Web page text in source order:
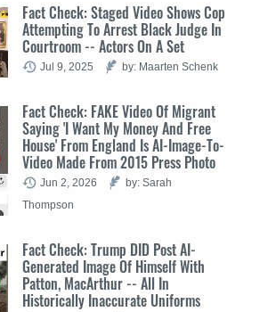
Fact Check: Staged Video Shows Cop
Attempting To Arrest Black Judge In
Courtroom -- Actors On A Set
Jul 9, 2025 by: Maarten Schenk
Fact Check: FAKE Video Of Migrant
Saying 'I Want My Money And Free
House' From England Is AI-Image-To-
Video Made From 2015 Press Photo
Jun 2, 2026
by: Sarah
Thompson
Fact Check: Trump DID Post AI-
Generated Image Of Himself With
Patton, MacArthur -- All In
Historically Inaccurate Uniforms